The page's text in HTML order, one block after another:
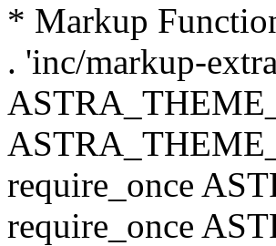
* Markup
. 'inc/markup-
require_once
require_once